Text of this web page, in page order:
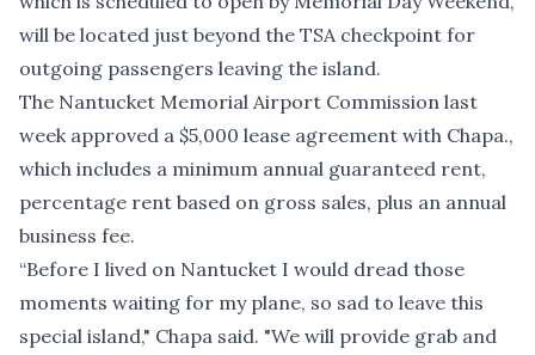
will be located just beyond the TSA checkpoint for
outgoing passengers leaving the island.
The Nantucket Memorial Airport Commission last
week approved a $5,000 lease agreement with Chapa.,
which includes a minimum annual guaranteed rent,
percentage rent based on gross sales, plus an annual
business fee.
“Before I lived on Nantucket I would dread those
moments waiting for my plane, so sad to leave this
special island," Chapa said. "We will provide grab and